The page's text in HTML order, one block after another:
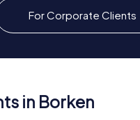
Surroundings After
hunt in Borken, if
Nature
and biking trails. A visit to
For Corporate Clients
in Borken